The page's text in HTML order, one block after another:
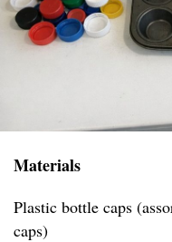
Materials
Plastic bottle caps
caps)